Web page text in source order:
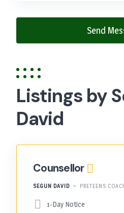
Send
Listings by
David
Counsellor
SEGUN DAVID PRETEENS
1-Day Notice